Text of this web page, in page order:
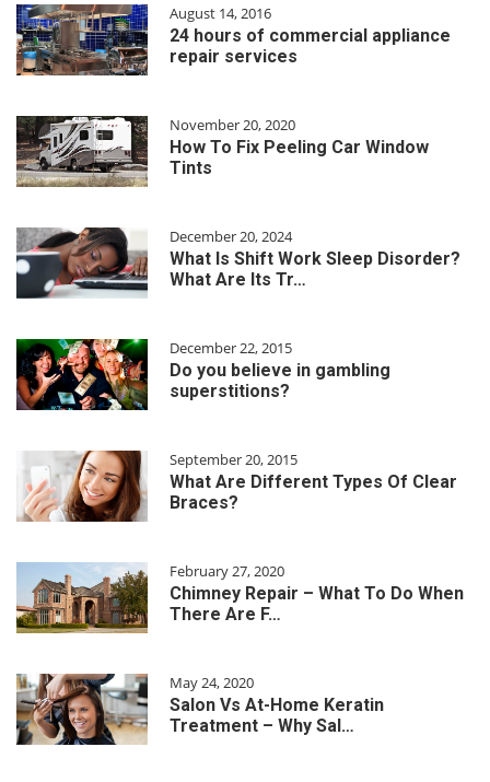
August 14, 2016
24 hours of commercial appliance
repair services
November 20, 2020
How To Fix Peeling Car Window
Tints
December 20, 2024
What Is Shift Work Sleep Disorder?
What Are Its Tr…
December 22, 2015
Do you believe in gambling
superstitions?
September 20, 2015
What Are Different Types Of Clear
Braces?
February 27, 2020
Chimney Repair – What To Do When
There Are F…
May 24, 2020
Salon Vs At-Home Keratin
Treatment – Why Sal…